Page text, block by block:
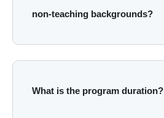
non-teaching backgrounds?
What is the program duration?